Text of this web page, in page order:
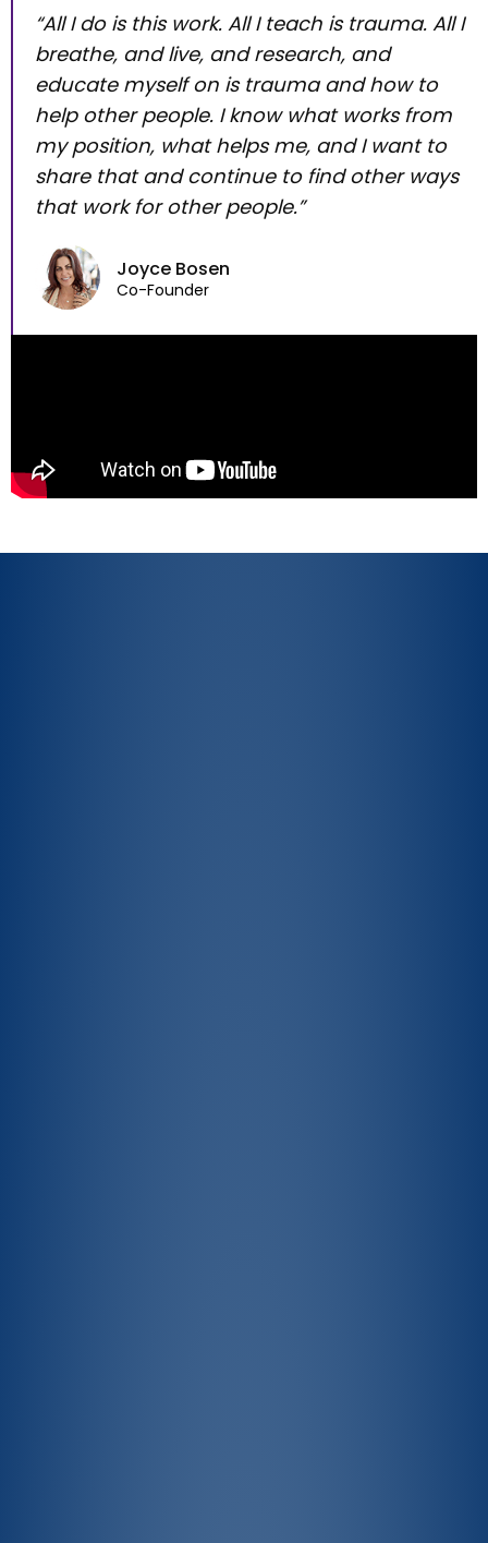
“All I do is this work. All I teach is trauma. All I
breathe, and live, and research, and
educate myself on is trauma and how to
help other people. I know what works from
my position, what helps me, and I want to
share that and continue to find other ways
that work for other people.”
Joyce Bosen
Co-Founder